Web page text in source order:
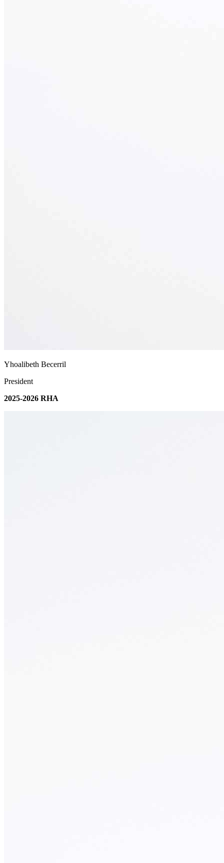
Yhoalibeth Becerril
President
2025-2026 RHA